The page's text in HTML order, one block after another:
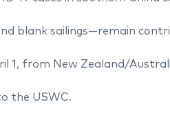
blank sailings—remain
1, from New Zealand/
the USWC.